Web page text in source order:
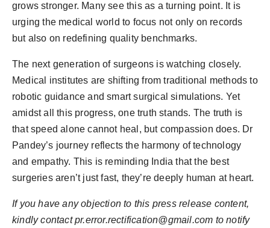
grows stronger. Many see this as a turning point. It is
urging the medical world to focus not only on records
but also on redefining quality benchmarks.
The next generation of surgeons is watching closely.
Medical institutes are shifting from traditional methods to
robotic guidance and smart surgical simulations. Yet
amidst all this progress, one truth stands. The truth is
that speed alone cannot heal, but compassion does. Dr
Pandey’s journey reflects the harmony of technology
and empathy. This is reminding India that the best
surgeries aren’t just fast, they’re deeply human at heart.
If you have any objection to this press release content,
kindly contactpr.error.rectification@gmail.com to notify